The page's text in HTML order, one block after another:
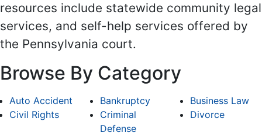
resources include statewide community legal
services, and self-help services offered by
the Pennsylvania court.
Browse By Category
Auto Accident Bankruptcy
Business Law
Civil Rights
Criminal
Defense
Divorce